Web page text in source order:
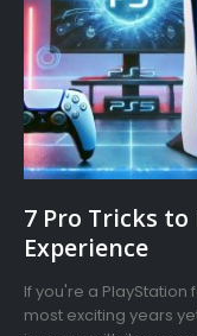
7 Pro Tricks to
Experience
If you're a PlayStation
most exciting years